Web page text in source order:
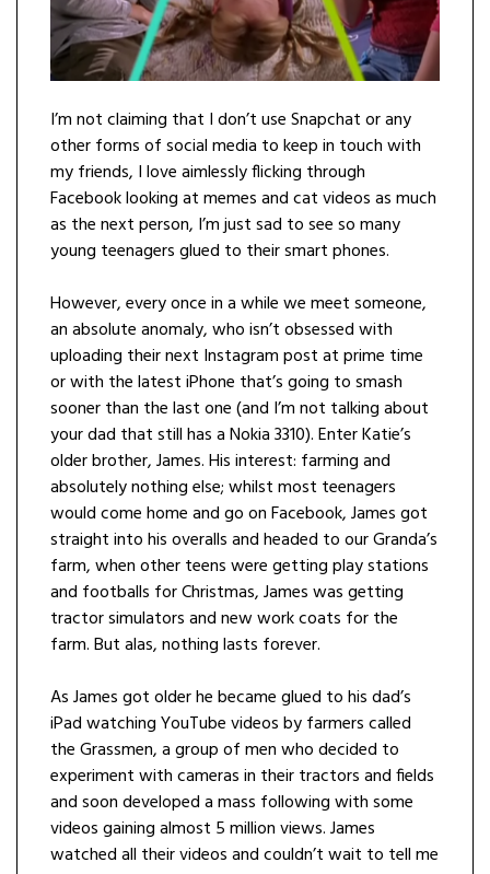
I’m not claiming that I don’t use Snapchat or any
other forms of social media to keep in touch with
my friends, I love aimlessly flicking through
Facebook looking at memes and cat videos as much
as the next person, I’m just sad to see so many
young teenagers glued to their smart phones.
However, every once in a while we meet someone,
an absolute anomaly, who isn’t obsessed with
uploading their next Instagram post at prime time
or with the latest iPhone that’s going to smash
sooner than the last one (and I’m not talking about
your dad that still has a Nokia 3310). Enter Katie’s
older brother, James. His interest: farming and
absolutely nothing else; whilst most teenagers
would come home and go on Facebook, James got
straight into his overalls and headed to our Granda’s
farm, when other teens were getting play stations
and footballs for Christmas, James was getting
tractor simulators and new work coats for the
farm. But alas, nothing lasts forever.
As James got older he became glued to his dad’s
iPad watching YouTube videos by farmers called
the Grassmen, a group of men who decided to
experiment with cameras in their tractors and fields
and soon developed a mass following with some
videos gaining almost 5 million views. James
watched all their videos and couldn’t wait to tell me